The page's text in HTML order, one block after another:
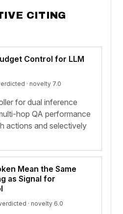
CITING
Control for LLM
· novelty 7.0
for dual inference
hop QA performance
actions and selectively
Mean the Same
as Signal for
· novelty 6.0